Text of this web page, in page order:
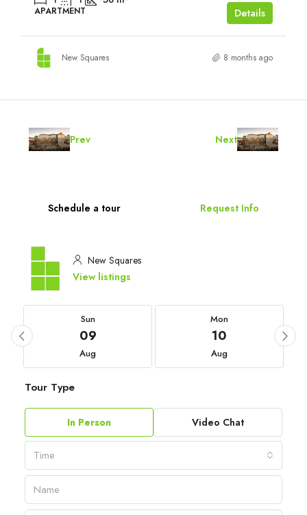
APARTMENT Details
New Squares 8 months ago
Prev Next
Schedule a tour Request Info
New Squares
View listings
Sun
09
Aug
Mon
10
Aug
Tour Type
In Person Video Chat
Time